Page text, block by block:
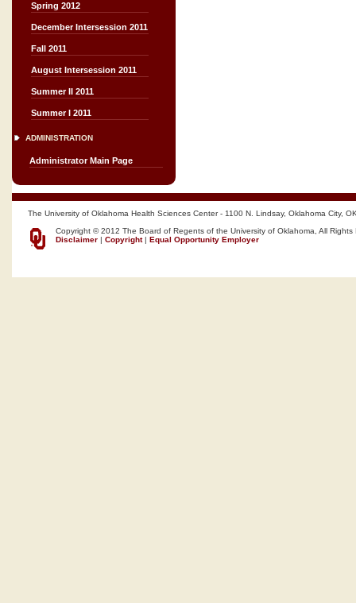
Spring 2012
December Intersession 2011
Fall 2011
August Intersession 2011
Summer II 2011
Summer I 2011
ADMINISTRATION
Administrator Main Page
The University of Oklahoma Health Sciences Center - 1100 N. Lindsay, Oklahoma City,
Copyright © 2012 The Board of Regents of the University of Oklahoma, All Rights
Disclaimer | Copyright| Equal Opportunity Employer